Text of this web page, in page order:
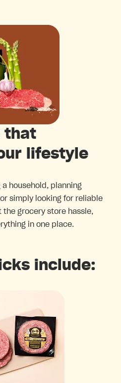
that
lifestyle
a household, planning
simply looking for reliable
grocery store hassle,
in one place.
include: